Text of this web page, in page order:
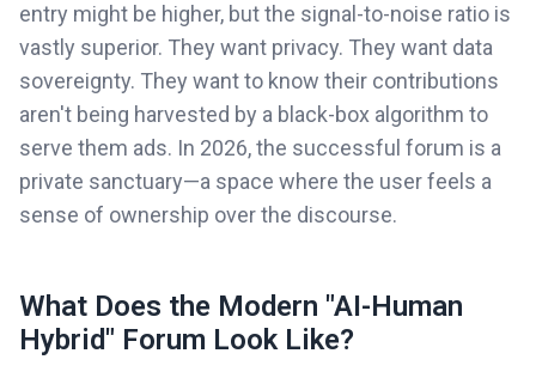
entry might be higher, but the signal-to-noise ratio is
vastly superior. They want privacy. They want data
sovereignty. They want to know their contributions
aren't being harvested by a black-box algorithm to
serve them ads. In 2026, the successful forum is a
private sanctuary—a space where the user feels a
sense of ownership over the discourse.
What Does the Modern "AI-Human
Hybrid" Forum Look Like?